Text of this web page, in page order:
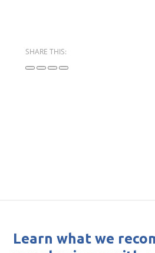
SHARE THIS:
Learn what we